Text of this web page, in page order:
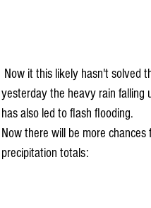
yesterday the heavy rain falling
has also led to flash flooding.
Now there will be more
precipitation totals: